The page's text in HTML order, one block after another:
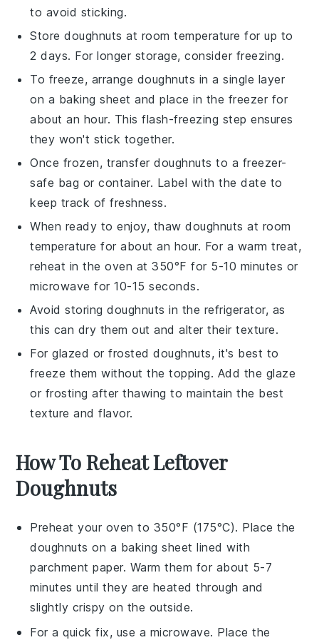
to avoid sticking.
Storedoughnuts at room temperature for up to
2 days. For longer storage, consider freezing.
To freeze, arrange doughnuts in a single layer
on a baking sheet and place in the freezer for
about an hour. This flash-freezing step ensures
they won't stick together.
Once frozen, transferdoughnuts to a freezer-
safe bag or container. Label with the date to
keep track of freshness.
When ready to enjoy, thawdoughnuts at room
temperature for about an hour. For a warm treat,
reheat in the oven at 350°F for 5-10 minutes or
microwave for 10-15 seconds.
Avoid storingdoughnuts in the refrigerator, as
this can dry them out and alter their texture.
For glazed or frosteddoughnuts, it's best to
freeze them without the topping. Add the glaze
or frosting after thawing to maintain the best
texture and flavor.
How To Reheat Leftover
Doughnuts
Preheat your oven to 350°F (175°C). Place the
doughnuts on a baking sheet lined with
parchment paper. Warm them for about 5-7
minutes until they are heated through and
slightly crispy on the outside.
For a quick fix, use a microwave. Place the